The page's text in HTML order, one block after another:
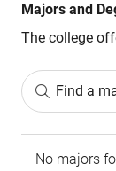
Majors and
The college
Find a
No majors